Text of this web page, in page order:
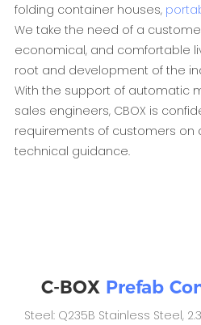
folding container houses,
We take the need of a
economical, and comfortable
root and development of the
With the support of automatic
sales engineers, CBOX is
requirements of customers on
technical guidance.
C-BOX Prefab
Steel: Q235B Stainless Steel,